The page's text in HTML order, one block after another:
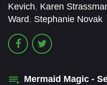
Kevich, Karen
Ward, Stephanie Novak
Mermaid Magic -